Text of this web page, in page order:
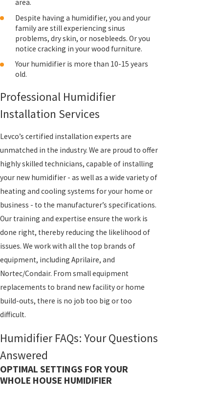
area.
Despite having a humidifier, you and your
family are still experiencing sinus
problems, dry skin, or nosebleeds. Or you
notice cracking in your wood furniture.
Your humidifier is more than 10-15 years
old.
Professional Humidifier
Installation Services
Levco’s certified installation experts are
unmatched in the industry. We are proud to offer
highly skilled technicians, capable of installing
your new humidifier - as well as a wide variety of
heating and cooling systems for your home or
business - to the manufacturer’s specifications.
Our training and expertise ensure the work is
done right, thereby reducing the likelihood of
issues. We work with all the top brands of
equipment, including Aprilaire, and
Nortec/Condair. From small equipment
replacements to brand new facility or home
build-outs, there is no job too big or too
difficult.
Humidifier FAQs: Your Questions
Answered
OPTIMAL SETTINGS FOR YOUR
WHOLE HOUSE HUMIDIFIER